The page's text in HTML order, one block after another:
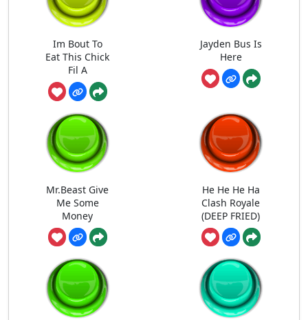
Im Bout To
Eat This Chick
Fil A
Jayden Bus Is
Here
Mr.Beast Give
Me Some
Money
He He He Ha
Clash Royale
(DEEP FRIED)